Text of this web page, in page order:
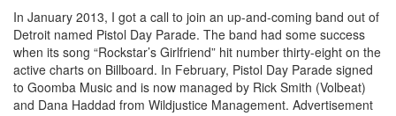
In January 2013, I got a call to join an up-and-coming band out of
Detroit named Pistol Day Parade. The band had some success
when its song “Rockstar’s Girlfriend” hit number thirty-eight on the
active charts on Billboard. In February, Pistol Day Parade signed
to Goomba Music and is now managed by Rick Smith (Volbeat)
and Dana Haddad from Wildjustice Management. Advertisement